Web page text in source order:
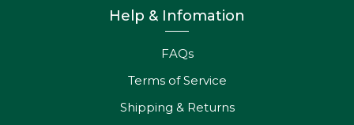
Help & Infomation
FAQs
Terms of Service
Shipping & Returns